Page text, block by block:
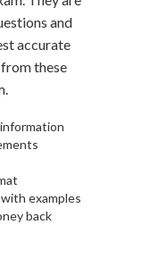
and
accurate
these
examples
back